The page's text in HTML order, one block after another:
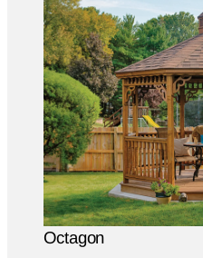
Octagon